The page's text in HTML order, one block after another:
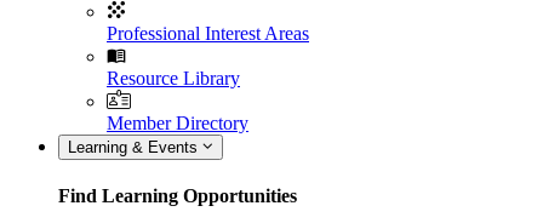
Professional Interest Areas
Resource Library
Member Directory
Learning & Events
Find Learning Opportunities